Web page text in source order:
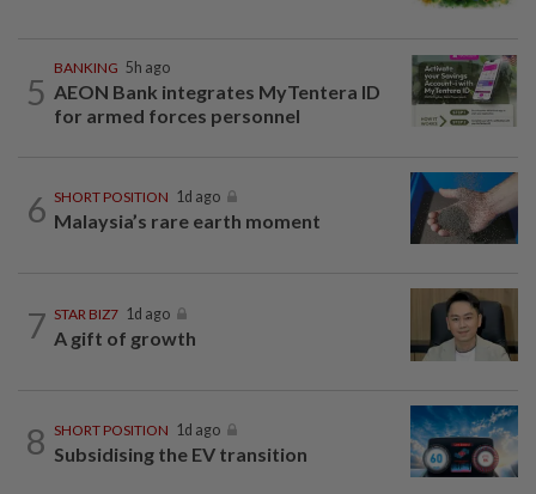
5
BANKING 5h ago
AEON Bank integrates MyTentera ID
for armed forces personnel
6 SHORT POSITION 1d ago
Malaysia’s rare earth moment
7 STAR BIZ7 1d ago
A gift of growth
8 SHORT POSITION 1d ago
Subsidising the EV transition